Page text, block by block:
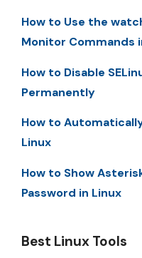
How to Use the
Monitor Commands
How to Disable
Permanently
How to
Linux
How to Show
Password in Linux
Best Linux Tools